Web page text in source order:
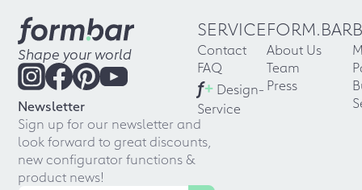
Shape your world
Newsletter
Sign up for our newsletter and
look forward to great discounts,
new configurator functions &
product news!
SERVICE
Contact
FAQ
f+ Design-
Service
FORM.BAR
About Us
Team
Press